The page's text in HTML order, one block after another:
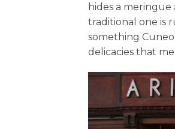
hides a
traditional one is
something
delicacies that